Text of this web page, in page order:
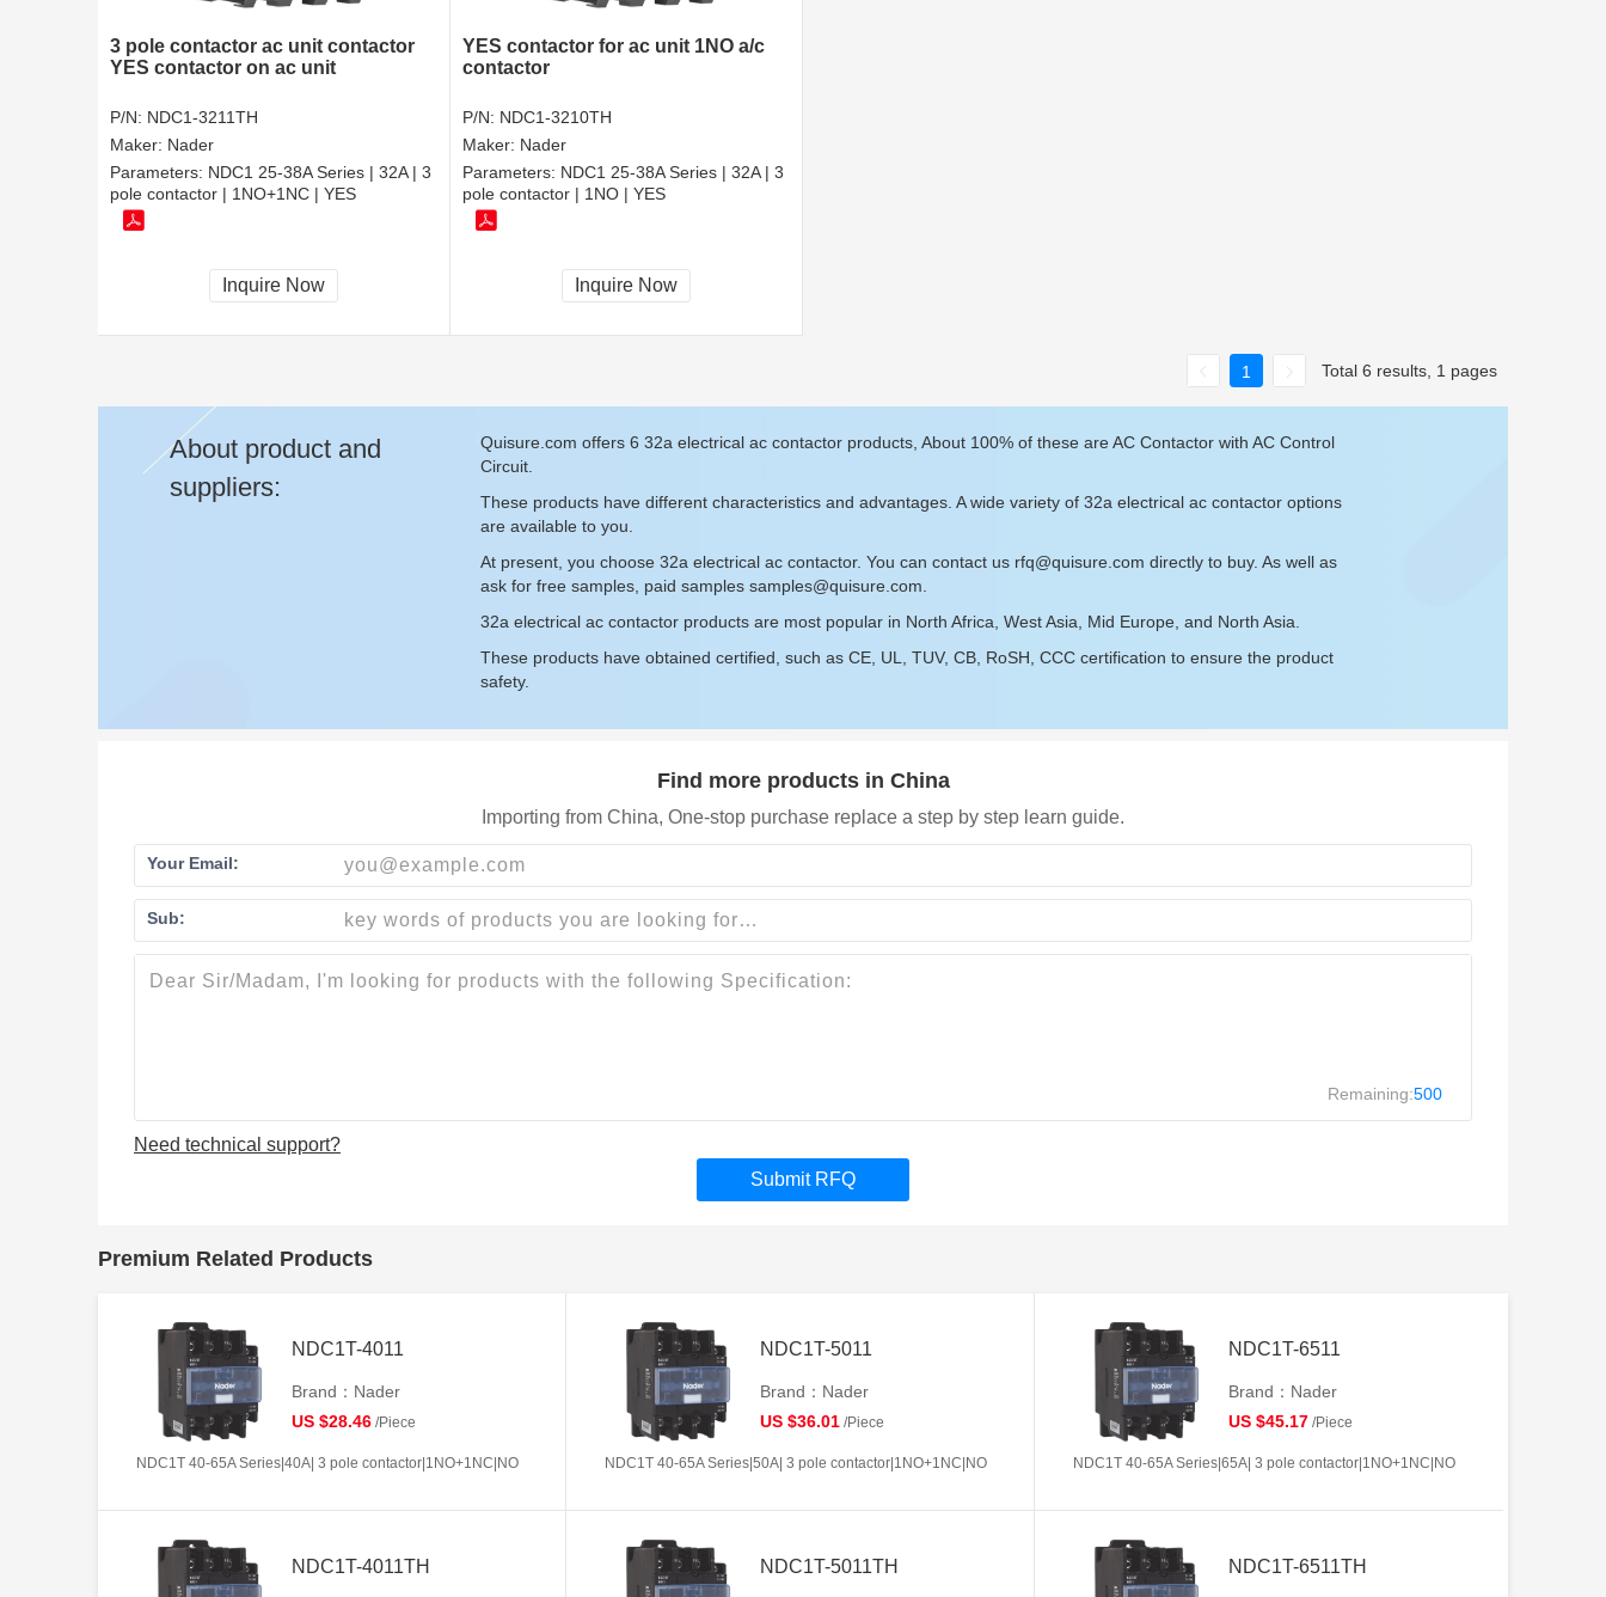
3 pole contactor ac unit contactor
YES contactor on ac unit
P/N: NDC1-3211TH
Maker: Nader
Parameters: NDC1 25-38A Series | 32A | 3
pole contactor | 1NO+1NC | YES
Inquire Now
YES contactor for ac unit 1NO a/c
contactor
P/N: NDC1-3210TH
Maker: Nader
Parameters: NDC1 25-38A Series | 32A | 3
pole contactor | 1NO | YES
Inquire Now
1 Total 6 results, 1 pages
About product and
suppliers:
Quisure.com offers 6 32a electrical ac contactor products, About 100% of these are AC Contactor with AC Control
Circuit.
These products have different characteristics and advantages. A wide variety of 32a electrical ac contactor options
are available to you.
At present, you choose 32a electrical ac contactor. You can contact us rfq@quisure.com directly to buy. As well as
ask for free samples, paid samples samples@quisure.com
32a electrical ac contactor products are most popular in North Africa, West Asia, Mid Europe, and North Asia.
These products have obtained certified, such as CE, UL, TUV, CB, RoSH, CCC certification to ensure the product
safety.
Find more products in China
Importing from China, One-stop purchase replace a step by step learn guide.
Your Email:
Sub:
Remaining:500
Need technical support?
Submit RFQ
Premium Related Products
NDC1T-4011
Brand：Nader
US $28.46 /Piece
NDC1T 40-65A Series|40A| 3 pole contactor|1NO+1NC|NO
NDC1T-5011
Brand：Nader
US $36.01 /Piece
NDC1T 40-65A Series|50A| 3 pole contactor|1NO+1NC|NO
NDC1T-6511
Brand：Nader
US $45.17 /Piece
NDC1T 40-65A Series|65A| 3 pole contactor|1NO+1NC|NO
NDC1T-4011TH NDC1T-5011TH NDC1T-6511TH